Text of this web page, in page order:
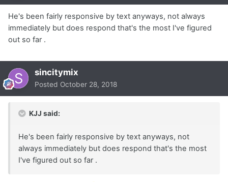
He's been fairly responsive by text anyways, not always
immediately but does respond that's the most I've figured
out so far .
sincitymix
Posted October 28, 2018
KJJ said:
He's been fairly responsive by text anyways, not
always immediately but does respond that's the most
I've figured out so far .